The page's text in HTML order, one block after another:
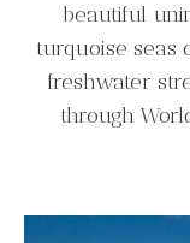
beautiful
turquoise seas
freshwater
through